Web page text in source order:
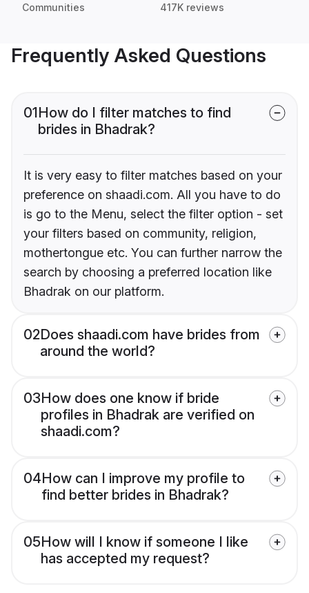
Communities 417K reviews
Frequently Asked Questions
01How do I filter matches to find
brides in Bhadrak?
It is very easy to filter matches based on your
preference on shaadi.com. All you have to do
is go to the Menu, select the filter option - set
your filters based on community, religion,
mothertongue etc. You can further narrow the
search by choosing a preferred location like
Bhadrak on our platform.
02Does shaadi.com have brides from
around the world?
03How does one know if bride
profiles in Bhadrak are verified on
shaadi.com?
04How can I improve my profile to
find better brides in Bhadrak?
05How will I know if someone I like
has accepted my request?